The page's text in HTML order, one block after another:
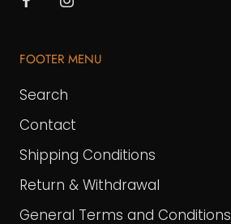
FOOTER MENU
Search
Contact
Shipping Conditions
Return & Withdrawal
General Terms and Conditions